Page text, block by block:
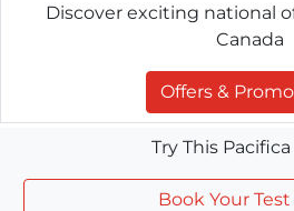
Discover exciting national
Canada
Offers &
Try This
Book Your